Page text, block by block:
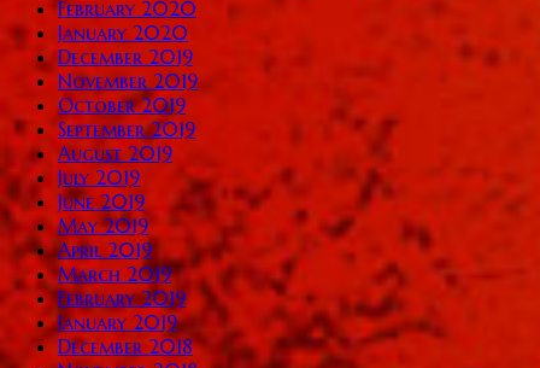
February 2020
January 2020
December 2019
November 2019
October 2019
September 2019
August 2019
July 2019
June 2019
May 2019
April 2019
March 2019
February 2019
January 2019
December 2018